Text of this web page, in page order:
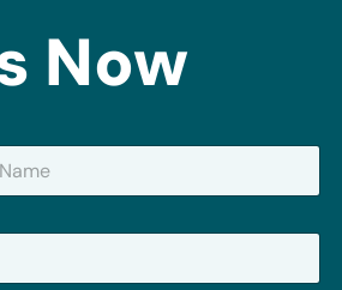
Now